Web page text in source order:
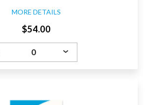
MORE DETAILS
$54.00